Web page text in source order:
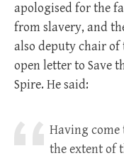
apologised for the
from slavery, and
also deputy chair of
open letter to Save
Spire. He said:
Having
the extent of